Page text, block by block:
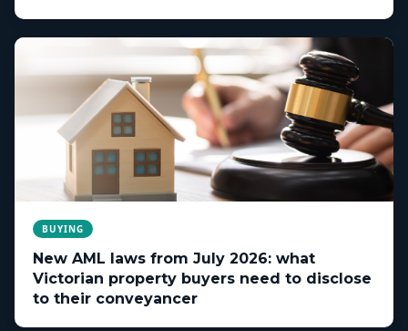
BUYING
New AML laws from July 2026: what
Victorian property buyers need to disclose
to their conveyancer